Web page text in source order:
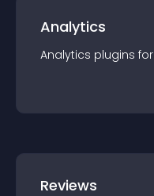
Analytics
Analytics plugins for
Reviews